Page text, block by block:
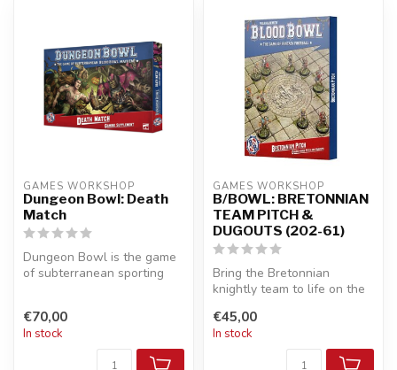
GAMES WORKSHOP
Dungeon Bowl: Death
Match
Dungeon Bowl is the game
of subterranean sporting
€70,00
In stock
GAMES WORKSHOP
B/BOWL: BRETONNIAN
TEAM PITCH &
DUGOUTS (202-61)
Bring the Bretonnian
knightly team to life on the
th...
€45,00
In stock